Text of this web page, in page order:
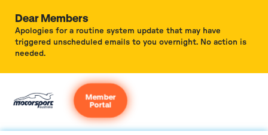
Dear Members
Apologies for a routine system update that may have
triggered unscheduled emails to you overnight. No action is
needed.
Member
Portal